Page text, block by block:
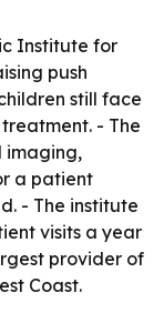
Institute for
push
still face
- The
imaging,
a patient
- The institute
visits a year
provider of
Coast.